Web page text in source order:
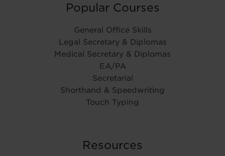
Popular Courses
General Office Skills
Legal Secretary & Diplomas
Medical Secretary & Diplomas
EA/PA
Secretarial
Shorthand & Speedwriting
Touch Typing
Resources